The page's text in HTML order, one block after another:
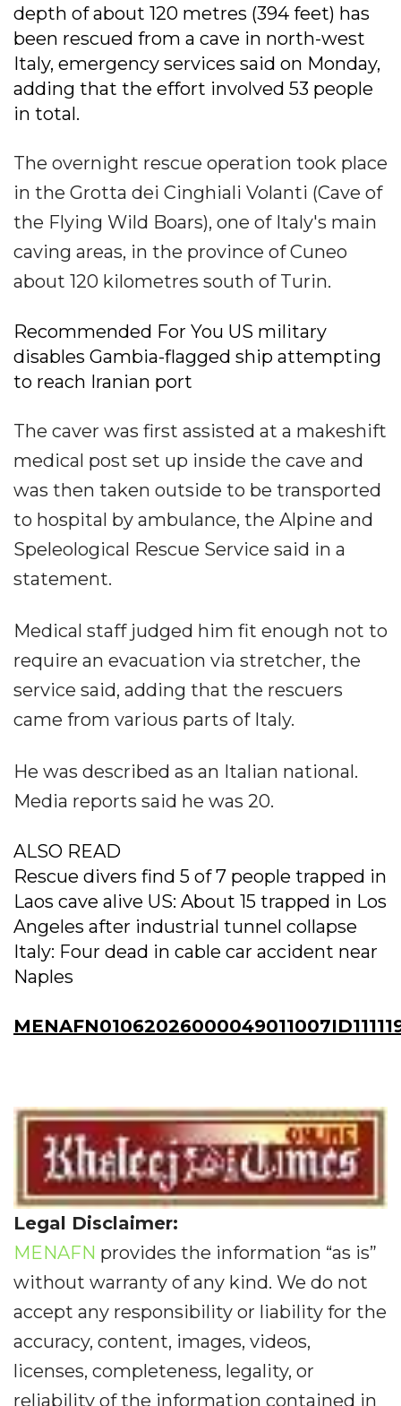
depth of about 120 metres (394 feet) has
been rescued from a cave in north-west
Italy, emergency services said on Monday,
adding that the effort involved 53 people
in total.
The overnight rescue operation took place
in the Grotta dei Cinghiali Volanti (Cave of
the Flying Wild Boars), one of Italy's main
caving areas, in the province of Cuneo
about 120 kilometres south of Turin.
Recommended For You US military
disables Gambia-flagged ship attempting
to reach Iranian port
The caver was first assisted at a makeshift
medical post set up inside the cave and
was then taken outside to be transported
to hospital by ambulance, the Alpine and
Speleological Rescue Service said in a
statement.
Medical staff judged him fit enough not to
require an evacuation via stretcher, the
service said, adding that the rescuers
came from various parts of Italy.
He was described as an Italian national.
Media reports said he was 20.
ALSO READ
Rescue divers find 5 of 7 people trapped in
Laos cave alive US: About 15 trapped in Los
Angeles after industrial tunnel collapse
Italy: Four dead in cable car accident near
Naples
Legal Disclaimer:
MENAFN provides the information “as is”
without warranty of any kind. We do not
accept any responsibility or liability for the
accuracy, content, images, videos,
licenses, completeness, legality, or
reliability of the information contained in